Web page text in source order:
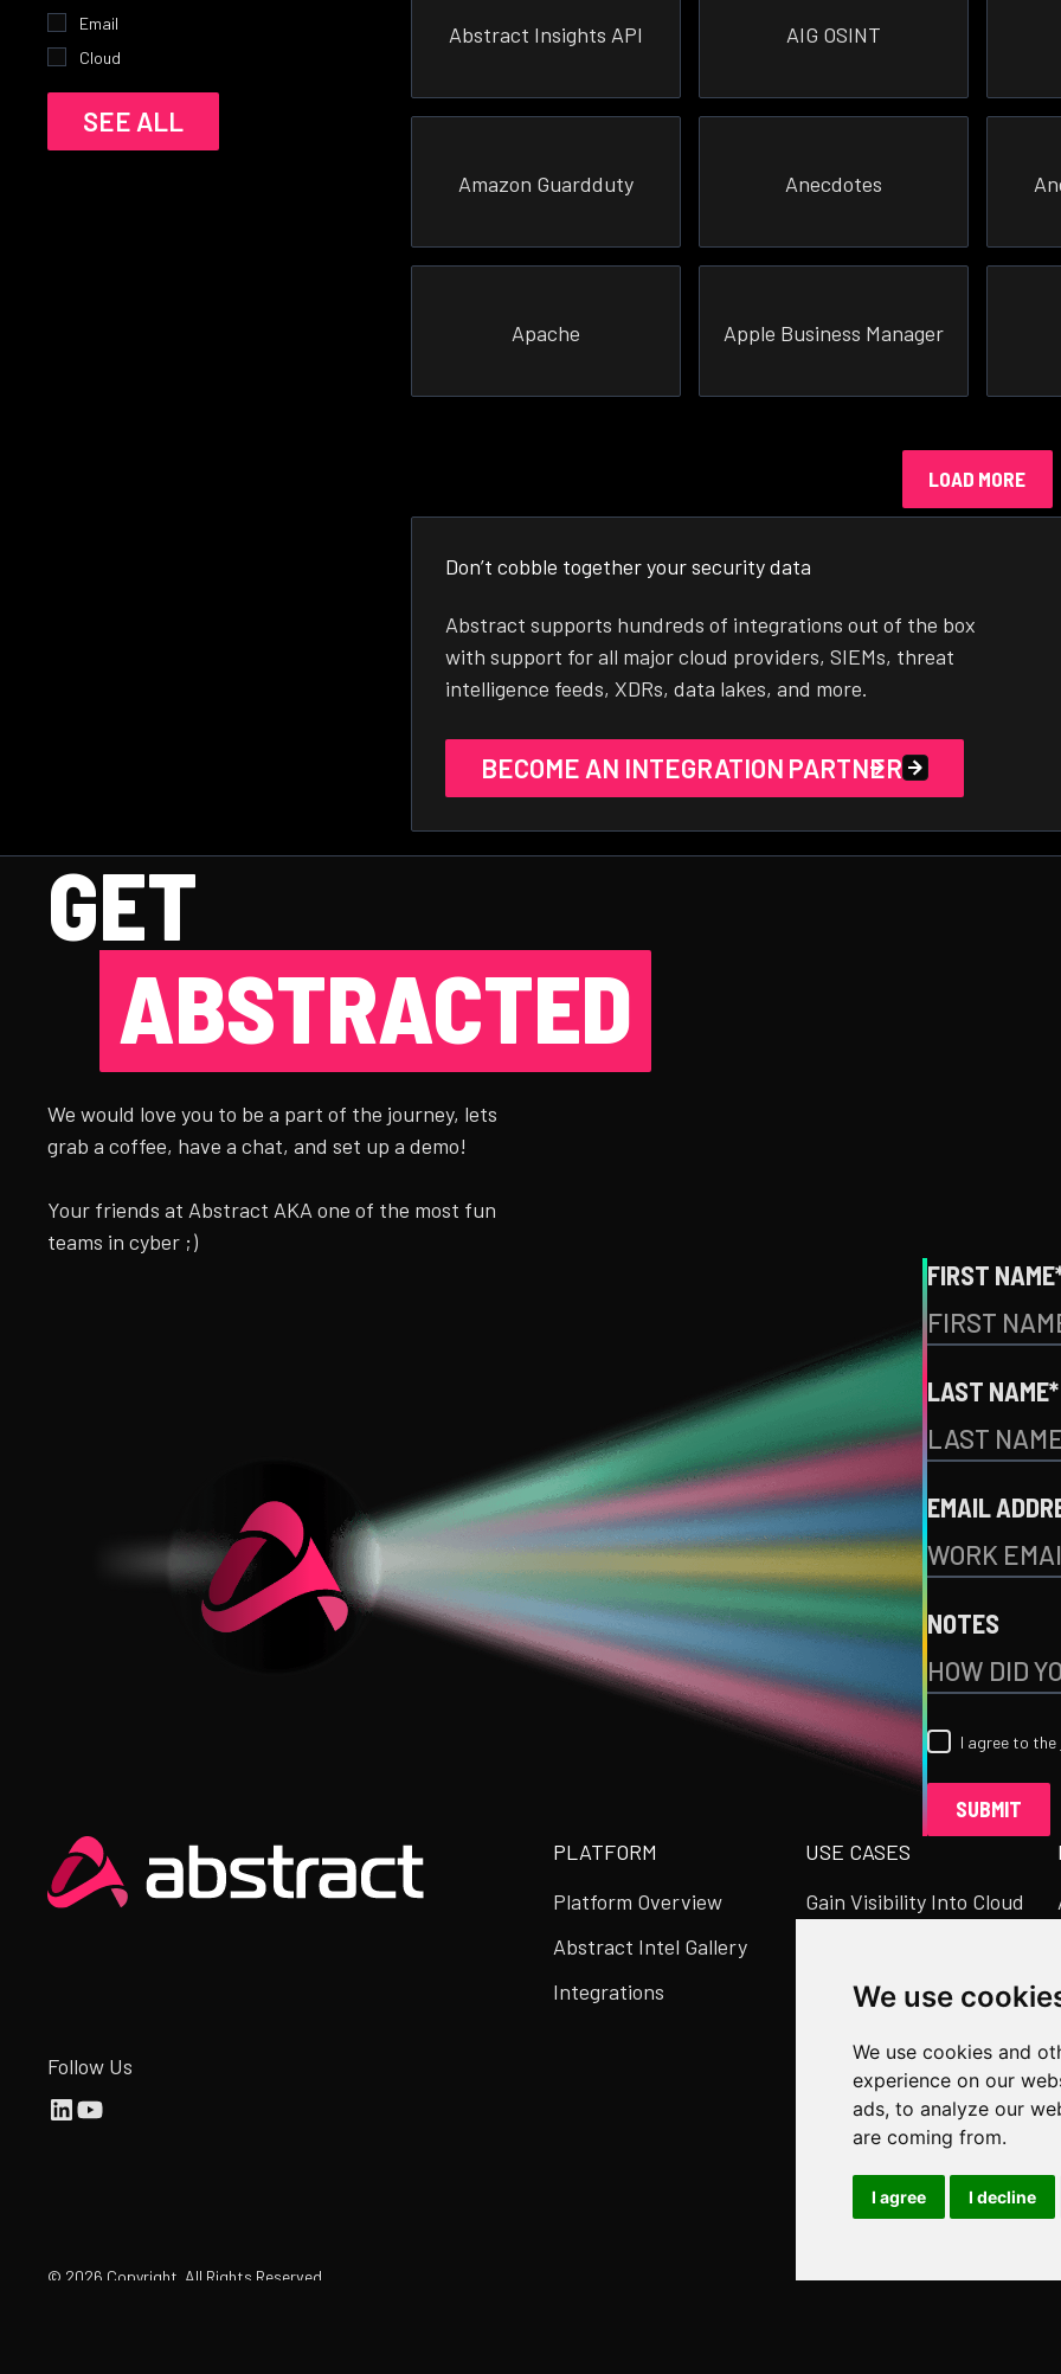
We use
We use cookies and
experience on our
ads, to analyze our
are coming from.
I agree I decline
Email
Cloud
SEE ALL
Abstract Insights API AIG OSINT
Amazon Guardduty Anecdotes
Apache Apple Business Manager
LOAD MORE
Don’t cobble together your security data
Abstract supports hundreds of integrations out of the box
with support for all major cloud providers, SIEMs, threat
intelligence feeds, XDRs, data lakes, and more.
BECOME AN INTEGRATION PARTNER
GET
ABSTRACTED
We would love you to be a part of the journey, lets
grab a coffee, have a chat, and set up a demo!
Your friends at Abstract AKA one of the most fun
teams in cyber ;)
FIRST
LAST NAME*
EMAIL
NOTES
I agree to the
Heading
Follow Us
PLATFORM
Platform Overview
Abstract Intel Gallery
Integrations
USE CASES
Gain Visibility Into Cloud
Costs
Speed Up Detection &
Get the Whole Story
© 2026 Copyright. All Rights Reserved.